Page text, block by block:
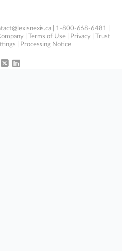
| 1-800-668-6481 |
Terms of Use Privacy
Trust
Processing Notice